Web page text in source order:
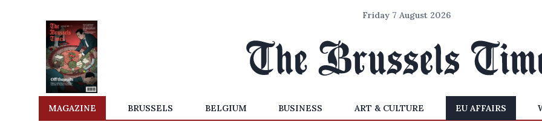
Friday 7 August 2026
MAGAZINE BRUSSELS BELGIUM BUSINESS ART & CULTURE EU AFFAIRS